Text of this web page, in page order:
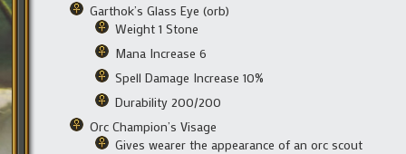
Garthok’s Glass Eye (orb)
Weight 1 Stone
Mana Increase 6
Spell Damage Increase 10%
Durability 200/200
Orc Champion’s Visage
Gives wearer the appearance of an orc scout